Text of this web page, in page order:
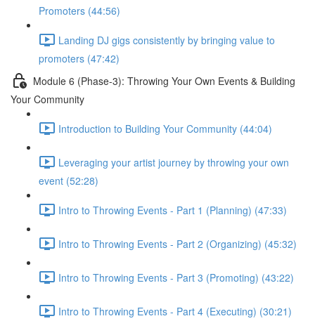
Promoters (44:56)
Landing DJ gigs consistently by bringing value to
promoters (47:42)
Module 6 (Phase-3): Throwing Your Own Events & Building
Your Community
Introduction to Building Your Community (44:04)
Leveraging your artist journey by throwing your own
event (52:28)
Intro to Throwing Events - Part 1 (Planning) (47:33)
Intro to Throwing Events - Part 2 (Organizing) (45:32)
Intro to Throwing Events - Part 3 (Promoting) (43:22)
Intro to Throwing Events - Part 4 (Executing) (30:21)